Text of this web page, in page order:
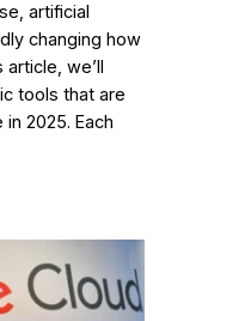
artificial
changing how
article, we’ll
tools that are
2025. Each